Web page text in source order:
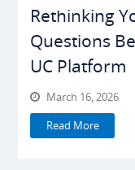
Rethinking
Questions
UC Platform
March 16, 2026
Read More